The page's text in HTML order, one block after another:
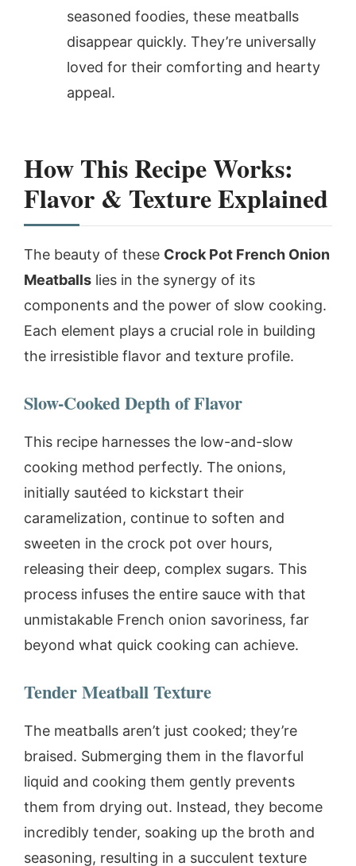
seasoned foodies, these meatballs
disappear quickly. They’re universally
loved for their comforting and hearty
appeal.
How This Recipe Works:
Flavor & Texture Explained
The beauty of these Crock Pot French Onion
Meatballs lies in the synergy of its
components and the power of slow cooking.
Each element plays a crucial role in building
the irresistible flavor and texture profile.
Slow-Cooked Depth of Flavor
This recipe harnesses the low-and-slow
cooking method perfectly. The onions,
initially sautéed to kickstart their
caramelization, continue to soften and
sweeten in the crock pot over hours,
releasing their deep, complex sugars. This
process infuses the entire sauce with that
unmistakable French onion savoriness, far
beyond what quick cooking can achieve.
Tender Meatball Texture
The meatballs aren’t just cooked; they’re
braised. Submerging them in the flavorful
liquid and cooking them gently prevents
them from drying out. Instead, they become
incredibly tender, soaking up the broth and
seasoning, resulting in a succulent texture